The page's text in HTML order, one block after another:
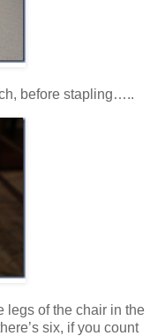
before stapling…..
legs of the chair in the
six, if you count